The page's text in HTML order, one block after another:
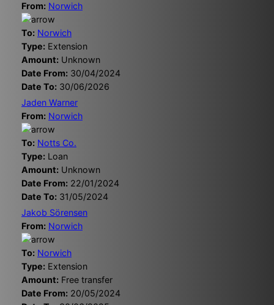
From: Norwich
To: Norwich
Type: Extension
Amount: Unknown
Date From: 30/04/2024
Date To: 30/06/2026
Jaden Warner
From: Norwich
To: Notts Co.
Type: Loan
Amount: Unknown
Date From: 22/01/2024
Date To: 31/05/2024
Jakob Sörensen
From: Norwich
To: Norwich
Type: Extension
Amount: Free transfer
Date From: 20/05/2024